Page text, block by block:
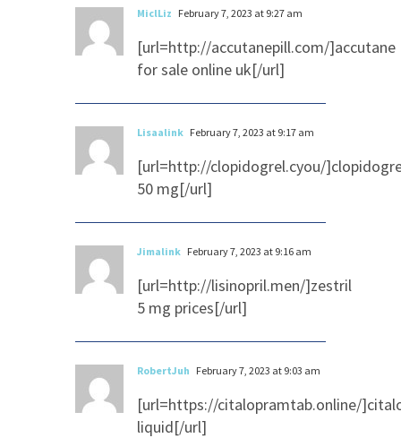
MiclLiz February 7, 2023 at 9:27 am
[url=http://accutanepill.com/]accutane
for sale online uk[/url]
Lisaalink February 7, 2023 at 9:17 am
[url=http://clopidogrel.cyou/
50 mg[/url]
Jimalink February 7, 2023 at 9:16 am
[url=http://lisinopril.men/]zestril
5 mg prices[/url]
RobertJuh February 7, 2023 at 9:03 am
[url=https://citalopramtab.online/
liquid[/url]